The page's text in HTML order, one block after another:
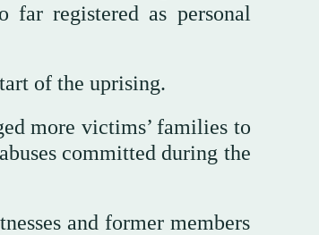
far registered as personal
of the uprising.
more victims’ families to
committed during the
and former members